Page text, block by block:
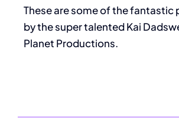
These are some of the fantastic
by the super talented Kai
Planet Productions.